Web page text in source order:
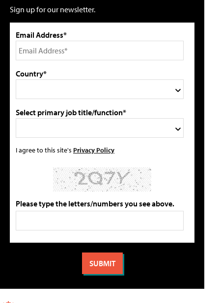
Sign up for our newsletter.
Email Address*
Country*
Select primary job title/function*
I agree to this site's Privacy Policy
Please type the letters/numbers you see above.